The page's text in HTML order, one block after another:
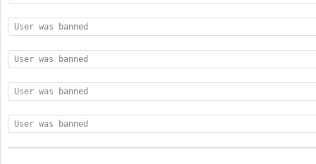
User was banned
User was banned
User was banned
User was banned